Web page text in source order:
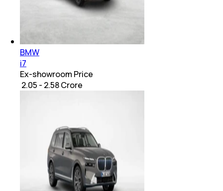
BMW
i7
Ex-showroom Price
₹ 2.05 - 2.58 Crore